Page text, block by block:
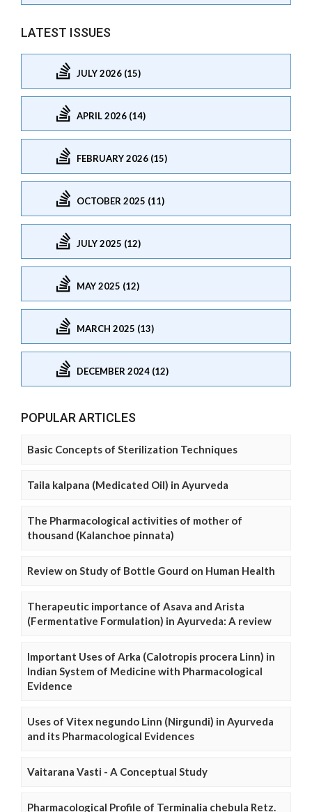
LATEST ISSUES
JULY 2026 (15)
APRIL 2026 (14)
FEBRUARY 2026 (15)
OCTOBER 2025 (11)
JULY 2025 (12)
MAY 2025 (12)
MARCH 2025 (13)
DECEMBER 2024 (12)
POPULAR ARTICLES
Basic Concepts of Sterilization Techniques
Taila kalpana (Medicated Oil) in Ayurveda
The Pharmacological activities of mother of
thousand (Kalanchoe pinnata)
Review on Study of Bottle Gourd on Human Health
Therapeutic importance of Asava and Arista
(Fermentative Formulation) in Ayurveda: A review
Important Uses of Arka (Calotropis procera Linn) in
Indian System of Medicine with Pharmacological
Evidence
Uses of Vitex negundo Linn (Nirgundi) in Ayurveda
and its Pharmacological Evidences
Vaitarana Vasti - A Conceptual Study
Pharmacological Profile of Terminalia chebula Retz.